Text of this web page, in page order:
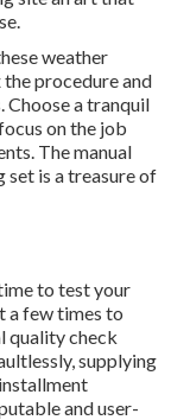
weather
procedure and
a tranquil
on the job
The manual
is a treasure of
to test your
a few times to
quality check
supplying
and user-